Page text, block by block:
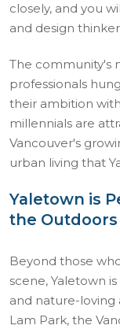
closely, and you
and design
The community's
professionals
their ambition
millennials are
Vancouver's
urban living that
Yaletown is
the Outdoors
Beyond those
scene, Yaletown
and nature-loving
Lam Park, the